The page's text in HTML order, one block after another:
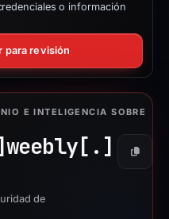
o información
para revisión
E INTELIGENCIA SOBRE
weebly[.]
Copiar
de